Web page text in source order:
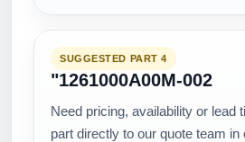
SUGGESTED PART 4
"1261000A00M-002
Need pricing, availability or lead
part directly to our quote team in